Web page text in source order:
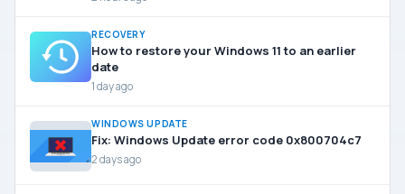
RECOVERY
How to restore your Windows 11 to an earlier
date
1 day ago
WINDOWS UPDATE
Fix: Windows Update error code 0x800704c7
2 days ago